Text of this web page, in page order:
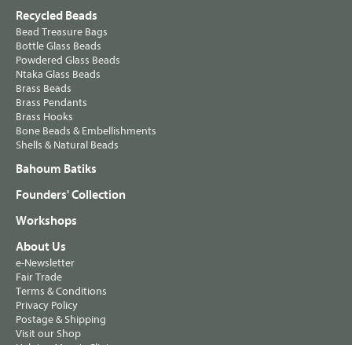
Recycled Beads
Bead Treasure Bags
Bottle Glass Beads
Powdered Glass Beads
Ntaka Glass Beads
Brass Beads
Brass Pendants
Brass Hooks
Bone Beads & Embellishments
Shells & Natural Beads
Bahoum Batiks
Founders' Collection
Workshops
About Us
e-Newsletter
Fair Trade
Terms & Conditions
Privacy Policy
Postage & Shipping
Visit our Shop